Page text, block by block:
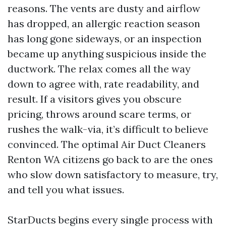
reasons. The vents are dusty and airflow
has dropped, an allergic reaction season
has long gone sideways, or an inspection
became up anything suspicious inside the
ductwork. The relax comes all the way
down to agree with, rate readability, and
result. If a visitors gives you obscure
pricing, throws around scare terms, or
rushes the walk-via, it’s difficult to believe
convinced. The optimal Air Duct Cleaners
Renton WA citizens go back to are the ones
who slow down satisfactory to measure, try,
and tell you what issues.
StarDucts begins every single process with